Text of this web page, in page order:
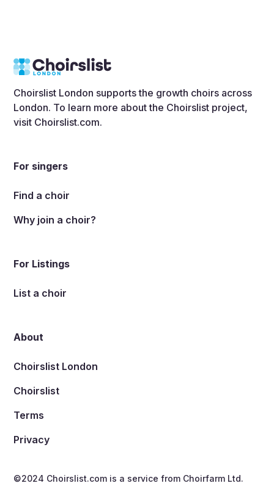
Choirslist London supports the growth choirs across
London. To learn more about the Choirslist project,
visit Choirslist.com.
For singers
Find a choir
Why join a choir?
For Listings
List a choir
About
Choirslist London
Choirslist
Terms
Privacy
©2024 Choirslist.com is a service from Choirfarm Ltd.